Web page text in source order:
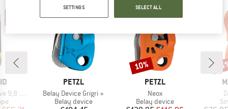
mm
BRAND
PETZL
Item(s)
Belay Device Grigri +
Product group
Belay device
BRAND
PETZL
Item(s)
Neox
Product group
Belay device
Discount
10%
SETTINGS SELECT ALL